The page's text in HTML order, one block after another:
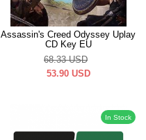
Assassin's Creed Odyssey Uplay
CD Key EU
68.33 USD
53.90 USD
In Stock